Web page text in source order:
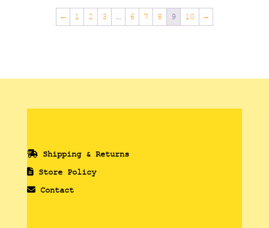
through
122,00 €
← 1 2 3 … 6 7 8 9 10 →
Shipping & Returns
Store Policy
Contact